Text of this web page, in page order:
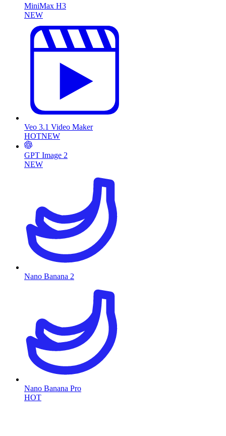
MiniMax H3
NEW
Veo 3.1 Video Maker
HOTNEW
GPT Image 2
NEW
Nano Banana 2
Nano Banana Pro
HOT